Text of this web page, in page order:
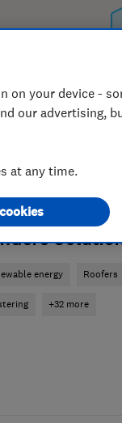
SINCE NOV
energy Roofers
+32 more
on your device -
our advertising,
at any time.